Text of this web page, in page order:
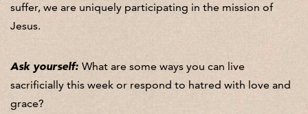
suffer, we are uniquely participating in the mission of
Jesus.
Ask yourself: What are some ways you can live
sacrificially this week or respond to hatred with love and
grace?